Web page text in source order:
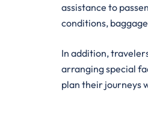
assistance to
conditions,
In addition,
arranging special
plan their journeys